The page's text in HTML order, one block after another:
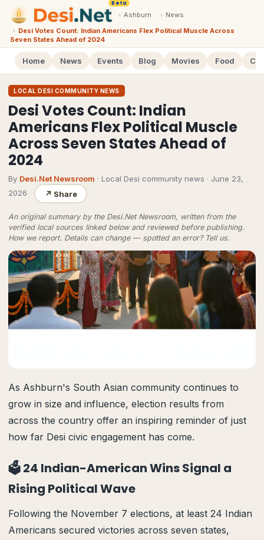
Beta
› Ashburn › News
› Desi Votes Count: Indian Americans Flex Political Muscle Across
Seven States Ahead of 2024
Home News Events Blog Movies Food
LOCAL DESI COMMUNITY NEWS
Desi Votes Count: Indian
Americans Flex Political Muscle
Across Seven States Ahead of
2024
By Desi.Net Newsroom · Local Desi community news · June 23,
2026
↗ Share
An original summary by the Desi.Net Newsroom, written from the
verified local sources linked below and reviewed before publishing.
How we report. Details can change — spotted an error? Tell us.
As Ashburn's South Asian community continues to
grow in size and influence, election results from
across the country offer an inspiring reminder of just
how far Desi civic engagement has come.
🗳️ 24 Indian-American Wins Signal a
Rising Political Wave
Following the November 7 elections, at least 24 Indian
Americans secured victories across seven states,